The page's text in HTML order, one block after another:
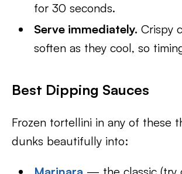
for 30 seconds.
Serve immediately. Crispy
soften as they cool, so
Best Dipping Sauces
Frozen tortellini in any of these
dunks beautifully into: